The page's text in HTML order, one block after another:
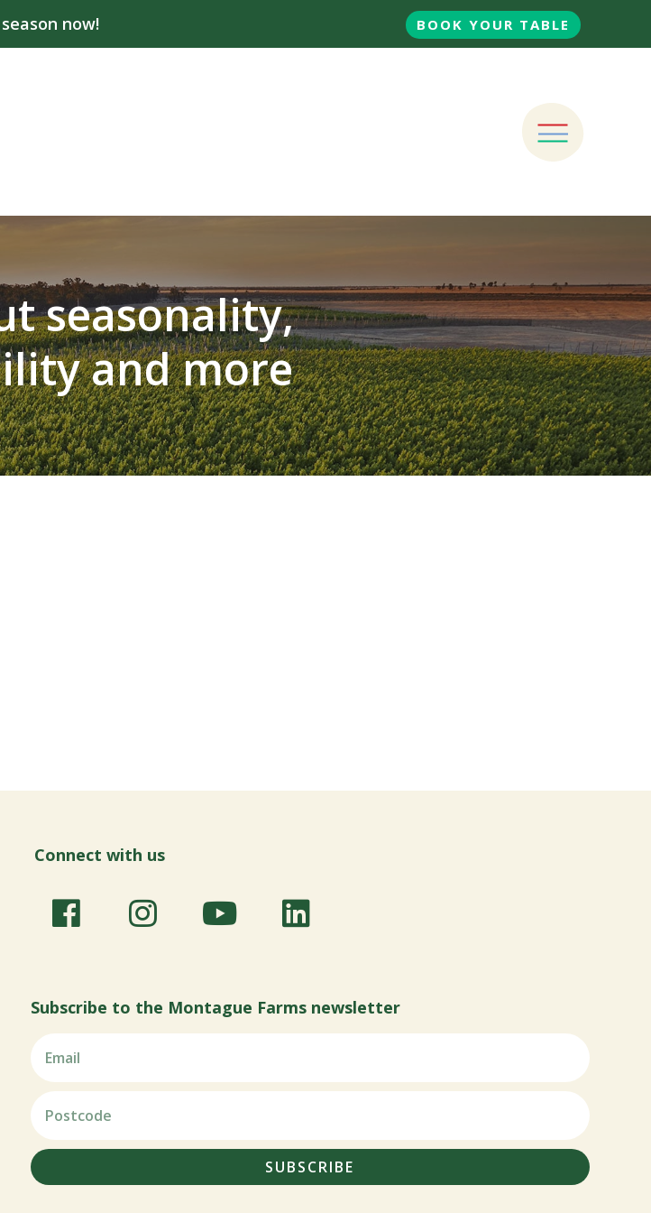
now! BOOK YOUR TABLE
seasonality,
and more
Connect with us
Subscribe to the Montague Farms newsletter
SUBSCRIBE